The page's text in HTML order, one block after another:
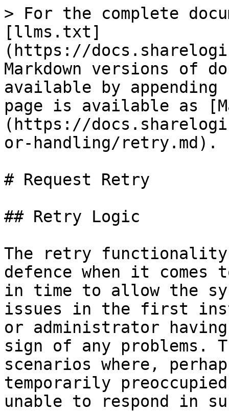
> For the complete
[llms.txt]
(https://
Markdown versions of
available by
page is available as
(https://
or-handling/retry.md).
# Request Retry
## Retry Logic
The retry
defence when it
in time to allow the
issues in the first
or administrator
sign of any problems.
scenarios where,
temporarily
unable to respond in